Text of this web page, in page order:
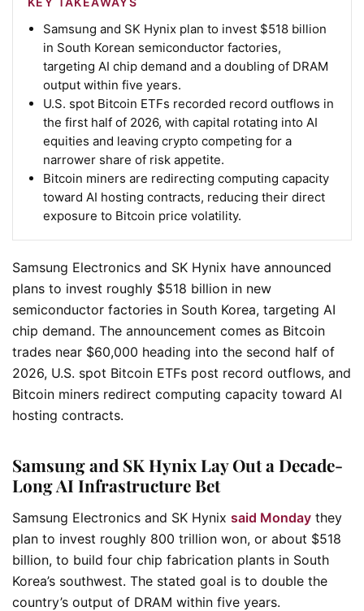
Samsung and SK Hynix plan to invest $518 billion
in South Korean semiconductor factories,
targeting AI chip demand and a doubling of DRAM
output within five years.
U.S. spot Bitcoin ETFs recorded record outflows in
the first half of 2026, with capital rotating into AI
equities and leaving crypto competing for a
narrower share of risk appetite.
Bitcoin miners are redirecting computing capacity
toward AI hosting contracts, reducing their direct
exposure to Bitcoin price volatility.
Samsung Electronics and SK Hynix have announced
plans to invest roughly $518 billion in new
semiconductor factories in South Korea, targeting AI
chip demand. The announcement comes as Bitcoin
trades near $60,000 heading into the second half of
2026, U.S. spot Bitcoin ETFs post record outflows, and
Bitcoin miners redirect computing capacity toward AI
hosting contracts.
Samsung and SK Hynix Lay Out a Decade-
Long AI Infrastructure Bet
Samsung Electronics and SK Hynix said Monday they
plan to invest roughly 800 trillion won, or about $518
billion, to build four chip fabrication plants in South
Korea’s southwest. The stated goal is to double the
country’s output of DRAM within five years.